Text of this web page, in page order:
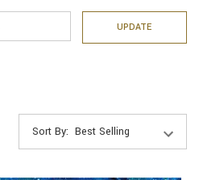
UPDATE
Sort By: